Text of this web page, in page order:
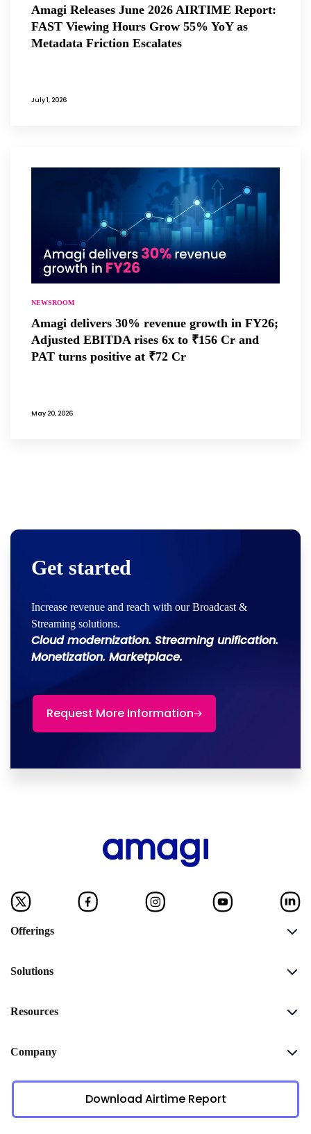
Amagi Releases June 2026 AIRTIME Report:
FAST Viewing Hours Grow 55% YoY as
Metadata Friction Escalates
July 1, 2026
NEWSROOM
Amagi delivers 30% revenue growth in FY26;
Adjusted EBITDA rises 6x to ₹156 Cr and
PAT turns positive at ₹72 Cr
May 20, 2026
Get started
Increase revenue and reach with our Broadcast &
Streaming solutions.
Cloud modernization. Streaming unification.
Monetization. Marketplace.
Request More Information
Offerings
Solutions
Resources
Company
Download Airtime Report